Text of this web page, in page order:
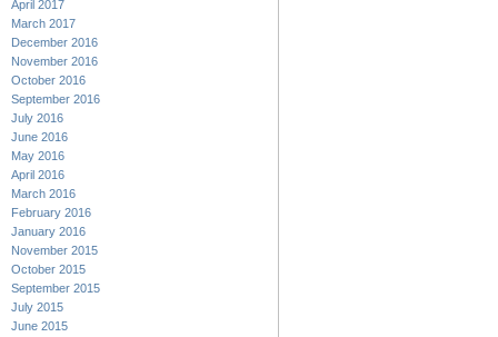
April 2017
March 2017
December 2016
November 2016
October 2016
September 2016
July 2016
June 2016
May 2016
April 2016
March 2016
February 2016
January 2016
November 2015
October 2015
September 2015
July 2015
June 2015